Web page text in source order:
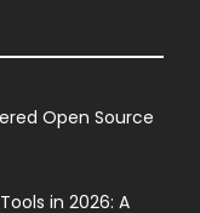
Open Source
in 2026: A